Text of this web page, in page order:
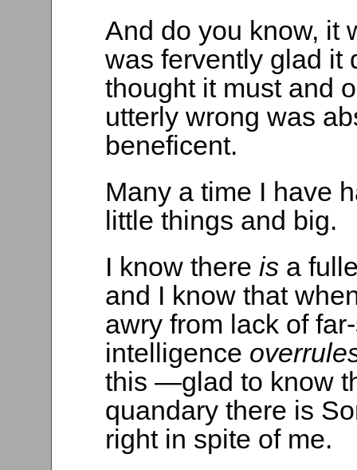
And do you know, it
was fervently glad it
thought it must and
utterly wrong was
beneficent.
Many a time I have
little things and big.
I know there is a
and I know that
awry from lack of
intelligence
this —glad to know
quandary there is
right in spite of me.